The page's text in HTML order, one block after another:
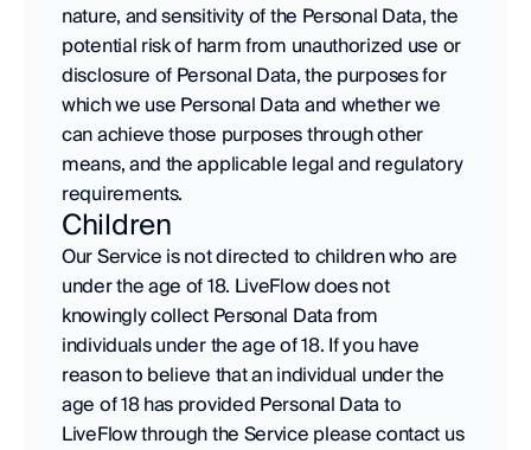
nature, and sensitivity of the Personal Data, the
potential risk of harm from unauthorized use or
disclosure of Personal Data, the purposes for
which we use Personal Data and whether we
can achieve those purposes through other
means, and the applicable legal and regulatory
requirements.
Children
Our Service is not directed to children who are
under the age of 18. LiveFlow does not
knowingly collect Personal Data from
individuals under the age of 18. If you have
reason to believe that an individual under the
age of 18 has provided Personal Data to
LiveFlow through the Service please contact us